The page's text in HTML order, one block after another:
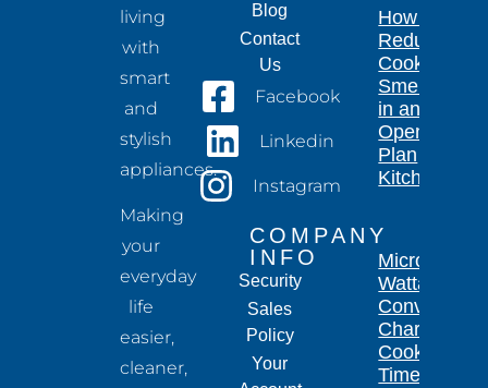
living
with
smart
and
stylish
appliances.
Making
your
everyday
life
easier,
cleaner,
Blog
Contact
Us
Facebook
Linkedin
Instagram
COMPANY
INFO
Security
Sales
Policy
Your
How to
Reduce
Cooking
Smells
in an
Open-
Plan
Kitchen
Microwave
Wattage
Conversion
Chart for
Cooking
Times